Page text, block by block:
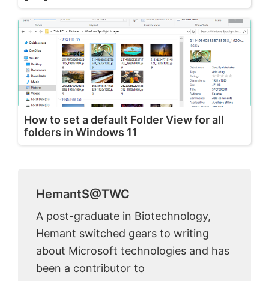
How to set a default Folder View for all
folders in Windows 11
HemantS@TWC
A post-graduate in Biotechnology,
Hemant switched gears to writing
about Microsoft technologies and has
been a contributor to